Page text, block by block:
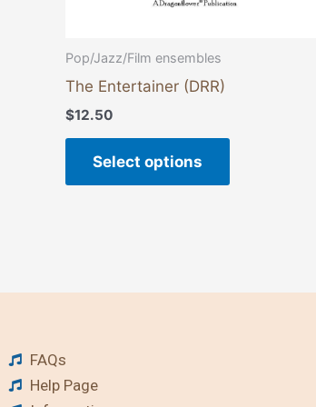
Pop/Jazz/Film ensembles
The Entertainer (DRR)
$12.50
Select options
FAQs
Help Page